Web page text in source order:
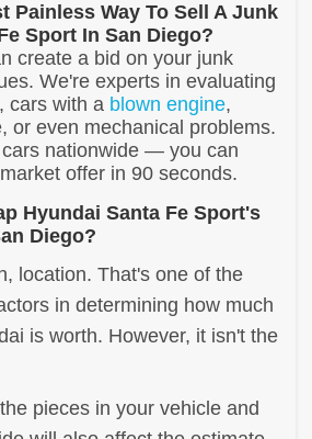
Painless Way To Sell A Junk
Sport In San Diego?
create a bid on your junk
We're experts in evaluating
cars with a blown engine,
or even mechanical problems.
nationwide — you can
offer in 90 seconds.
Hyundai Santa Fe Sport's
Diego?
location. That's one of the
in determining how much
is worth. However, it isn't the
pieces in your vehicle and